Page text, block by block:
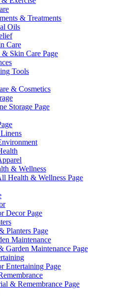
& Treatments
Oils
Care
& Skin Care Page
Tools
& Cosmetics
Storage Page
& Wellness
Health & Wellness Page
Decor Page
Planters Page
Maintenance
Garden Maintenance Page
Entertaining Page
& Remembrance Page